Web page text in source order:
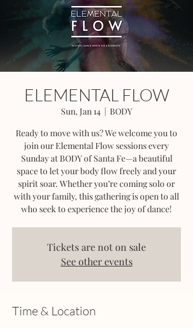
ELEMENTAL FLOW
Sun, Jan 14
  |
BODY
Ready to move with us? We welcome you to
join our Elemental Flow sessions every
Sunday at BODY of Santa Fe—a beautiful
space to let your body flow freely and your
spirit soar. Whether you’re coming solo or
with your family, this gathering is open to all
who seek to experience the joy of dance!
Tickets are not on sale
See other events
Time & Location